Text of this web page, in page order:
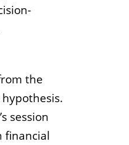
the
session
financial